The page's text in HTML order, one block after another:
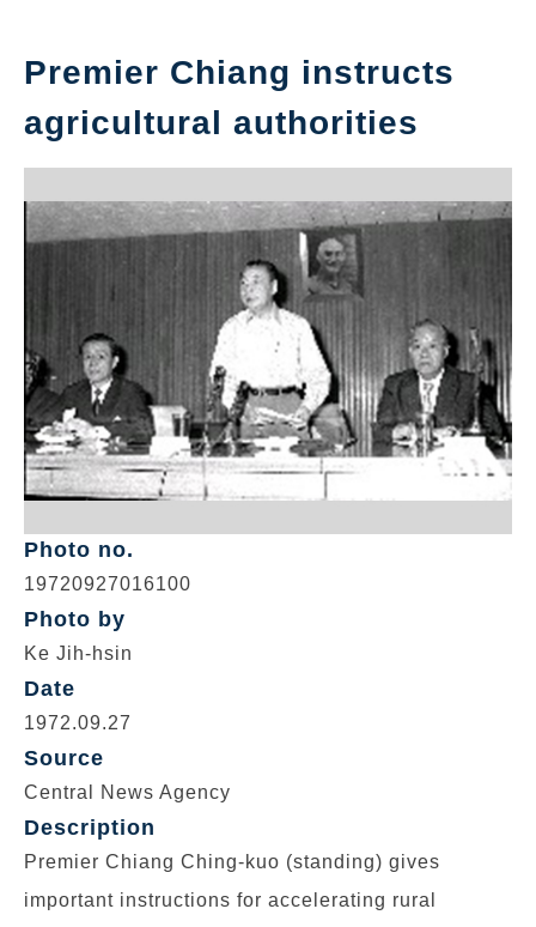
Premier Chiang instructs
agricultural authorities
Photo no.
19720927016100
Photo by
Ke Jih-hsin
Date
1972.09.27
Source
Central News Agency
Description
Premier Chiang Ching-kuo (standing) gives
important instructions for accelerating rural